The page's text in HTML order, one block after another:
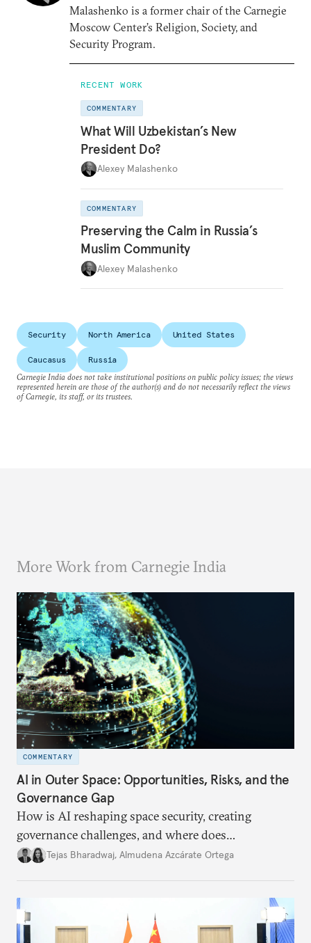
Malashenko is a former chair of the Carnegie
Moscow Center’s Religion, Society, and
Security Program.
RECENT WORK
COMMENTARY
What Will Uzbekistan’s New
President Do?
Alexey Malashenko
COMMENTARY
Preserving the Calm in Russia’s
Muslim Community
Alexey Malashenko
Security North America United States
Caucasus
Russia
Carnegie India does not take institutional positions on public policy issues; the views
represented herein are those of the author(s) and do not necessarily reflect the views
of Carnegie, its staff, or its trustees.
More Work from Carnegie India
COMMENTARY
AI in Outer Space: Opportunities, Risks, and the
Governance Gap
How is AI reshaping space security, creating
governance challenges, and where does
international diplomacy stand today?
Tejas Bharadwaj, Almudena Azcárate Ortega